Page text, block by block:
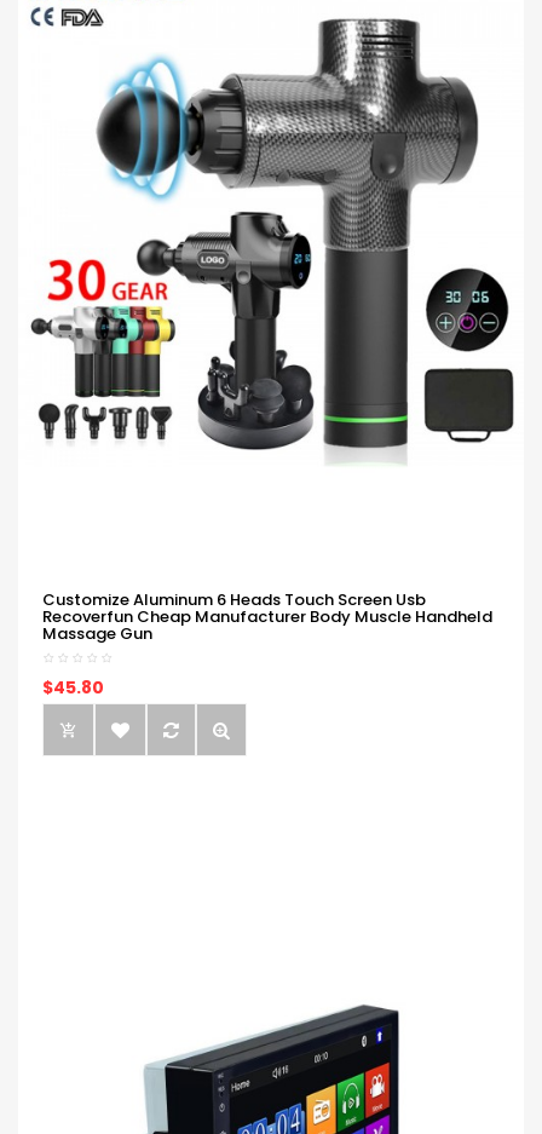
Customize Aluminum 6 Heads Touch Screen Usb
Recoverfun Cheap Manufacturer Body Muscle Handheld
Massage Gun
$45.80